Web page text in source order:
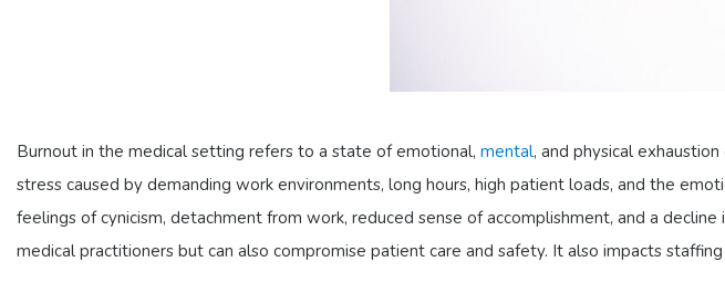
Burnout in the medical setting refers to a state of emotional, mental, and physical
stress caused by demanding work environments, long hours, high patient loads, and the
feelings of cynicism, detachment from work, reduced sense of accomplishment, and a
medical practitioners but can also compromise patient care and safety. It also impacts